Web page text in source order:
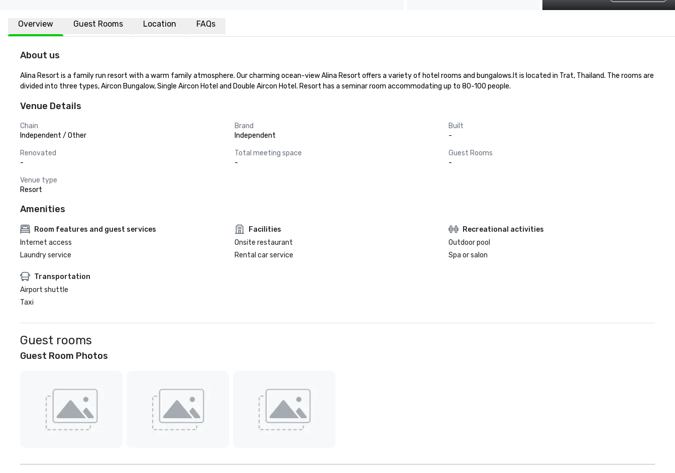
Overview Guest Rooms Location FAQs
About us
Alina Resort is a family run resort with a warm family atmosphere. Our charming ocean-view Alina Resort offers a variety of hotel rooms and bungalows.It is located in Trat, Thailand. The rooms are
divided into three types, Aircon Bungalow, Single Aircon Hotel and Double Aircon Hotel. Resort has a seminar room accommodating up to 80-100 people.
Venue Details
Chain
Independent / Other
Brand
Independent
Built
-
Renovated
-
Total meeting space
-
Guest Rooms
-
Venue type
Resort
Amenities
Room features and guest services
Internet access
Laundry service
Facilities
Onsite restaurant
Rental car service
Recreational activities
Outdoor pool
Spa or salon
Transportation
Airport shuttle
Taxi
Guest rooms
Guest Room Photos